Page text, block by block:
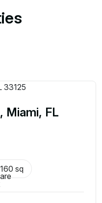
Miami, FL
sq